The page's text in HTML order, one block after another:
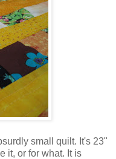
small quilt. It's 23"
it, or for what. It is